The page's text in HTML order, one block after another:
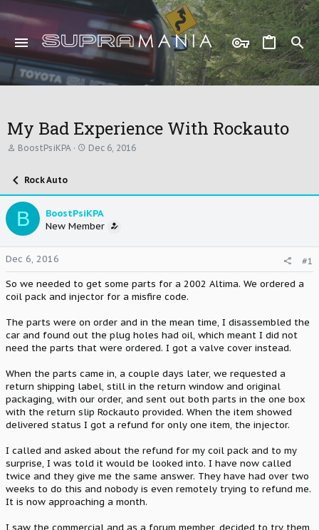
My Bad Experience With Rockauto
T
e
a
d
s
t
a
r
t
e
BoostPsiKPA
S
t
a
t
Dec 6, 2016
Rock Auto
B
BoostPsiKPA
New Member
Dec 6, 2016
#1
So we needed to get some parts for a 2002 Altima. We ordered a
coil pack and injector for a misfire code.
The parts were on order and in the mean time, I disassembled the
car and found out the plug holes had oil, which meant I did not
need the parts that were ordered. I got a valve cover instead.
When the parts came in, a couple days later, we requested a
return shipping label, still in the return window and original
packaging, with our order, and sent out both parts in the one box
with the return slip Rockauto provided. When the item showed
delivered status I got a refund for only one item, the injector.
I called and asked about the refund for my coil pack and to my
surprise, I was told it would be looked into. I have now called
twice and they give me the same answer. They have had over two
weeks to do this and nobody is even remotely trying to refund me.
It is now approaching a month.
I saw the commercial and as a forum member, decided to try them